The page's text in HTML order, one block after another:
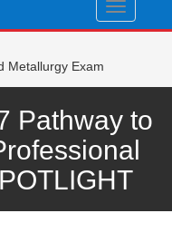
Toggle
Metallurgy Exam
Pathway to